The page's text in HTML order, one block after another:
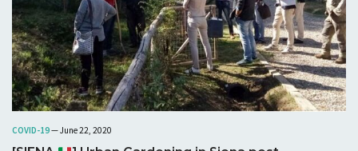
COVID-19— June 22, 2020